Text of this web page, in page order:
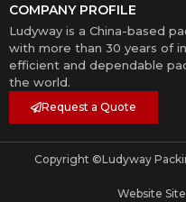
COMPANY PROFILE
Ludyway is a China-based
with more than 30 years of
efficient and dependable
the world.
Request a Quote
Copyright ©Ludyway
Website